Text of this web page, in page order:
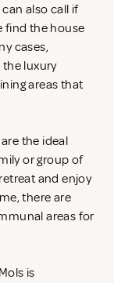
can also call if
find the house
cases,
luxury
areas that
the ideal
or group of
and enjoy
there are
areas for
is